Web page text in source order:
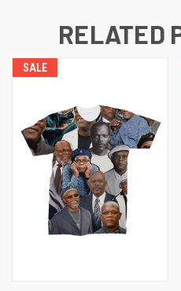
RELATED
SALE